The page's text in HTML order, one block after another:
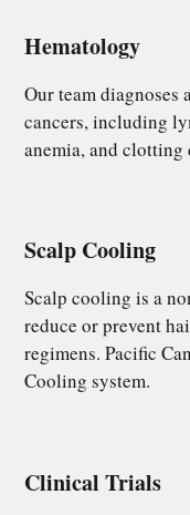
Hematology
Our team diagnoses
cancers, including
anemia, and clotting
Scalp Cooling​
Scalp cooling is a
reduce or prevent
regimens. Pacific
Cooling system.
Clinical Trials